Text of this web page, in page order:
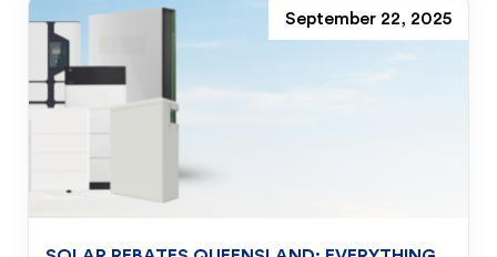
September 22, 2025